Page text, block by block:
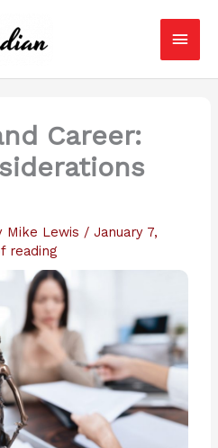
Main
Career:
Mike Lewis / January 7,
reading